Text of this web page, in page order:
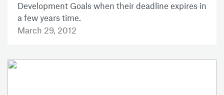
Development Goals when their deadline expires in
a few years time.
March 29, 2012